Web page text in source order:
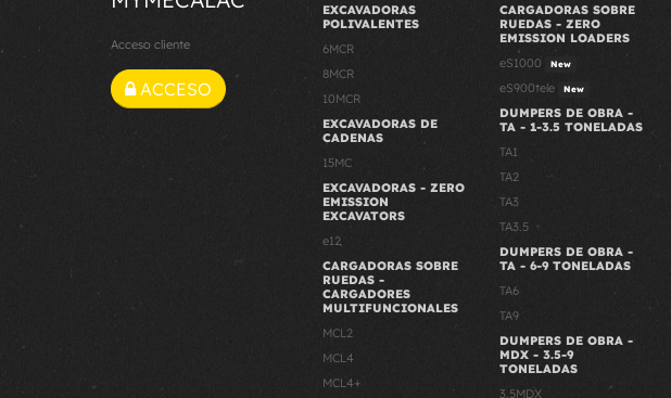
Acceso cliente
ACCESO
EXCAVADORAS
POLIVALENTES
6MCR
8MCR
10MCR
EXCAVADORAS DE
CADENAS
15MC
EXCAVADORAS - ZERO
EMISSION
EXCAVATORS
e12
CARGADORAS SOBRE
RUEDAS -
CARGADORES
MULTIFUNCIONALES
MCL2
MCL4
MCL4+
CARGADORAS SOBRE
RUEDAS - ZERO
EMISSION LOADERS
eS1000
New
eS900tele New
DUMPERS DE OBRA -
TA - 1-3.5 TONELADAS
TA1
TA2
TA3
TA3.5
DUMPERS DE OBRA -
TA - 6-9 TONELADAS
TA6
TA9
DUMPERS DE OBRA -
MDX - 3.5-9
TONELADAS
3.5MDX